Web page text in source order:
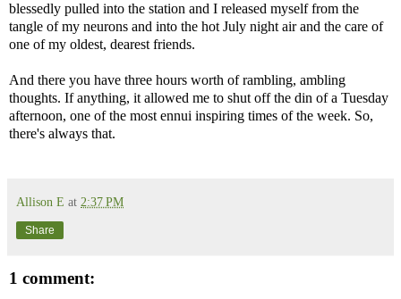
blessedly pulled into the station and I released myself from the
tangle of my neurons and into the hot July night air and the care of
one of my oldest, dearest friends.
And there you have three hours worth of rambling, ambling
thoughts. If anything, it allowed me to shut off the din of a Tuesday
afternoon, one of the most ennui inspiring times of the week. So,
there's always that.
Allison E at 2:37 PM
Share
1 comment: